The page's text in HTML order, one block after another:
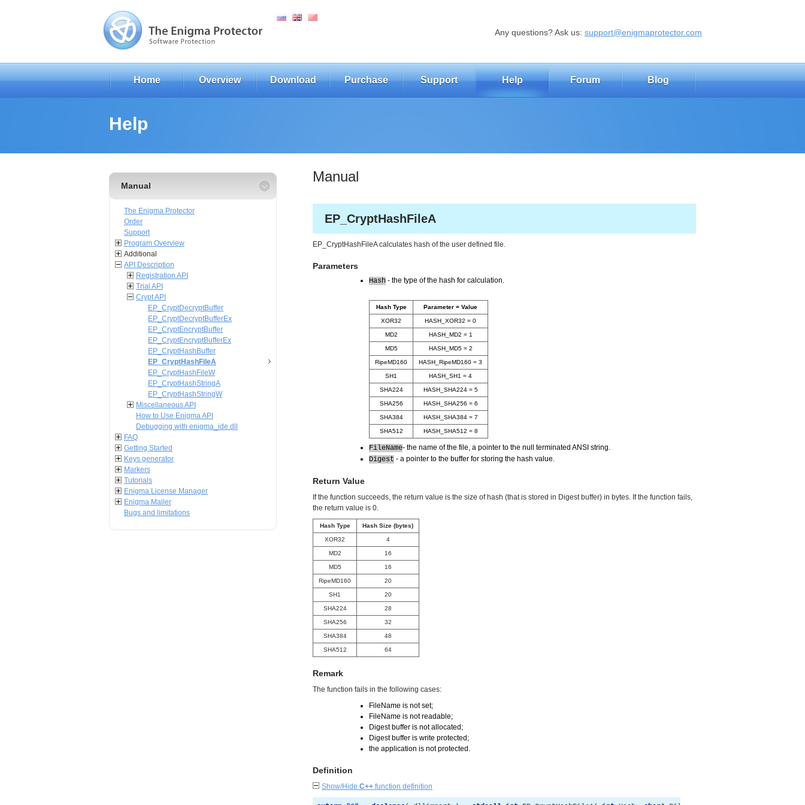
Any questions? Ask us: support@enigmaprotector.com
Home Overview Download Purchase Support Help Forum Blog
Help
Manual
The Enigma Protector
Order
Support
Program Overview
Additional
API Description
Registration API
Trial API
Crypt API
EP_CryptDecryptBuffer
EP_CryptDecryptBufferEx
EP_CryptEncryptBuffer
EP_CryptEncryptBufferEx
EP_CryptHashBuffer
EP_CryptHashFileA
EP_CryptHashFileW
EP_CryptHashStringA
EP_CryptHashStringW
Miscellaneous API
How to Use Enigma API
Debugging with enigma_ide.dll
FAQ
Getting Started
Keys generator
Markers
Tutorials
Enigma License Manager
Enigma Mailer
Bugs and limitations
Manual
EP_CryptHashFileA
EP_CryptHashFileA calculates hash of the user defined file.
Parameters
Hash - the type of the hash for calculation.
Hash Type Parameter = Value
XOR32 HASH_XOR32 = 0
MD2 HASH_MD2 = 1
MD5 HASH_MD5 = 2
RipeMD160 HASH_RipeMD160 = 3
SH1 HASH_SH1 = 4
SHA224 HASH_SHA224 = 5
SHA256 HASH_SHA256 = 6
SHA384 HASH_SHA384 = 7
SHA512 HASH_SHA512 = 8
FileName- the name of the file, a pointer to the null terminated ANSI string.
Digest - a pointer to the buffer for storing the hash value.
Return Value
If the function succeeds, the return value is the size of hash (that is stored in Digest buffer) in bytes. If the function fails,
the return value is 0.
Hash Type Hash Size (bytes)
XOR32 4
MD2 16
MD5 16
RipeMD160 20
SH1 20
SHA224 28
SHA256 32
SHA384 48
SHA512 64
Remark
The function fails in the following cases:
FileName is not set;
FileName is not readable;
Digest buffer is not allocated;
Digest buffer is write protected;
the application is not protected.
Definition
Show/Hide C++ function definition